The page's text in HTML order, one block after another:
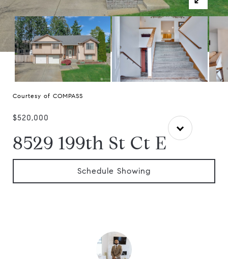
Courtesy of COMPASS
$520,000
8529 199th St Ct E
Schedule Showing